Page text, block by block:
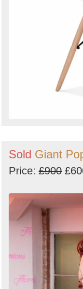
Sold Giant
Price: £900